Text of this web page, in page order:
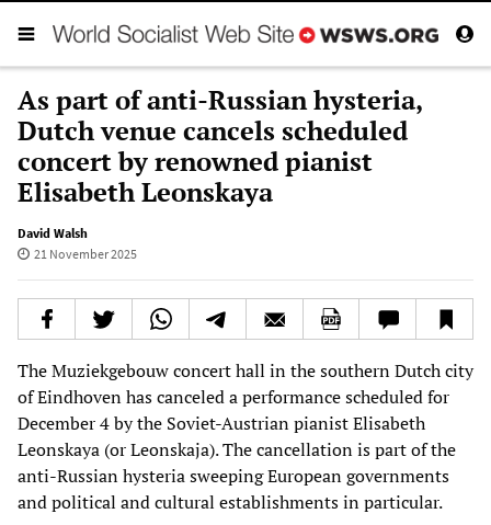
As part of anti-Russian hysteria,
Dutch venue cancels scheduled
concert by renowned pianist
Elisabeth Leonskaya
David Walsh
21 November 2025
The Muziekgebouw concert hall in the southern Dutch city
of Eindhoven has canceled a performance scheduled for
December 4 by the Soviet-Austrian pianist Elisabeth
Leonskaya (or Leonskaja). The cancellation is part of the
anti-Russian hysteria sweeping European governments
and political and cultural establishments in particular.